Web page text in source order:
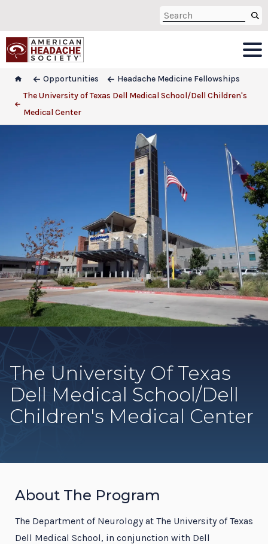
Opportunities
Headache Medicine Fellowships
The University of Texas Dell Medical School/Dell Children's
Medical Center
The University Of Texas
Dell Medical School/Dell
Children's Medical Center
About The Program
The Department of Neurology at The University of Texas
Dell Medical School, in conjunction with Dell